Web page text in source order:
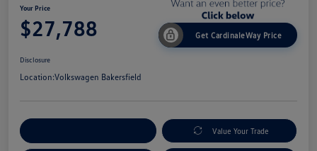
Your Price
$27,788 Get CardinaleWay Price
Disclosure
Location:Volkswagen Bakersfield
Value Your Trade